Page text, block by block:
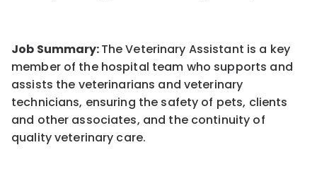
Job Summary:The Veterinary Assistant is a key
member of the hospital team who supports and
assists the veterinarians and veterinary
technicians, ensuring the safety of pets, clients
and other associates, and the continuity of
quality veterinary care.